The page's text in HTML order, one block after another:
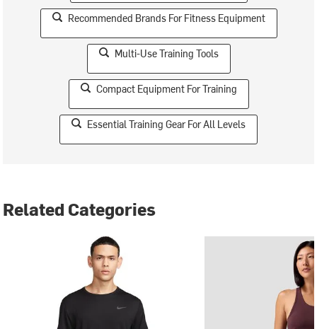
Recommended Brands For Fitness Equipment
Multi-Use Training Tools
Compact Equipment For Training
Essential Training Gear For All Levels
Related Categories